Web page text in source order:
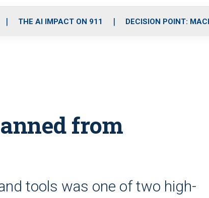
o
r
r
m
i
e
THE AI IMPACT ON 911 DECISION POINT:
from
tools was one of two high-